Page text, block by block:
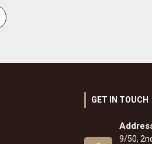
GET IN TOUCH
9/50,